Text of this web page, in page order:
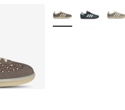
More Colors Available